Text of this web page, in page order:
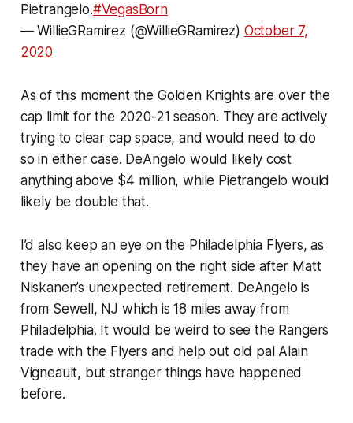
Pietrangelo.#VegasBorn
— WillieGRamirez (@WillieGRamirez) October 7,
2020
As of this moment the Golden Knights are over the
cap limit for the 2020-21 season. They are actively
trying to clear cap space, and would need to do
so in either case. DeAngelo would likely cost
anything above $4 million, while Pietrangelo would
likely be double that.
I’d also keep an eye on the Philadelphia Flyers, as
they have an opening on the right side after Matt
Niskanen’s unexpected retirement. DeAngelo is
from Sewell, NJ which is 18 miles away from
Philadelphia. It would be weird to see the Rangers
trade with the Flyers and help out old pal Alain
Vigneault, but stranger things have happened
before.